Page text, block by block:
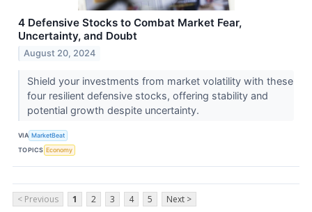
4 Defensive Stocks to Combat Market Fear,
Uncertainty, and Doubt
August 20, 2024
Shield your investments from market volatility with these
four resilient defensive stocks, offering stability and
potential growth despite uncertainty.
VIA MarketBeat
TOPICS Economy
< Previous 1 2 3 4 5 Next >